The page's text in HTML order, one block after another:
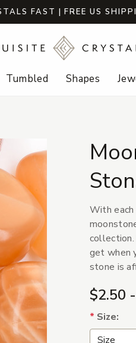
FAST | FREE US
Tumbled Shapes
With each
get when
stone is
$2.50
* Size: